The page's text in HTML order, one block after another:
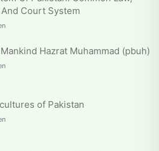
Court System
Hazrat Muhammad (pbuh)
of Pakistan